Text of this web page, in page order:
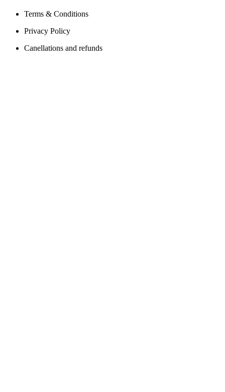
Terms & Conditions
Privacy Policy
Canellations and refunds